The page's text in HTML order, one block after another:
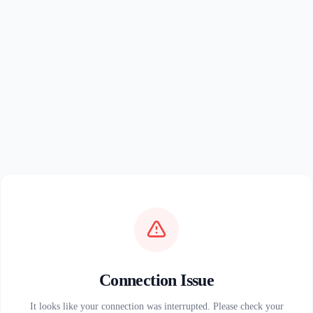
Connection Issue
It looks like your connection was interrupted. Please check your